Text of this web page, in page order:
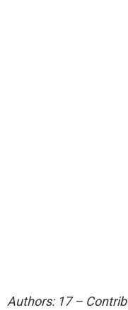
Authors: 17 –